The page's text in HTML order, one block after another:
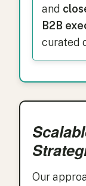
and
B2B
curated
Our